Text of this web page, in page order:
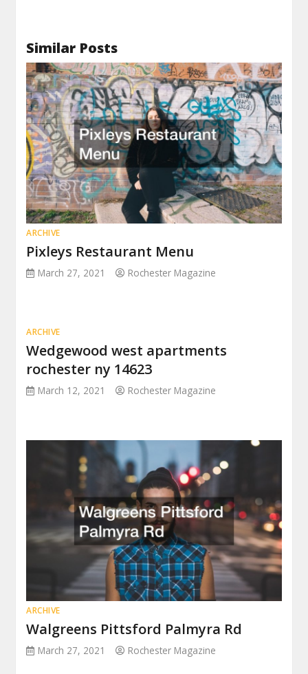
Similar Posts
ARCHIVE
Pixleys Restaurant Menu
March 27, 2021 Rochester Magazine
ARCHIVE
Wedgewood west apartments
rochester ny 14623
March 12, 2021 Rochester Magazine
ARCHIVE
Walgreens Pittsford Palmyra Rd
March 27, 2021 Rochester Magazine